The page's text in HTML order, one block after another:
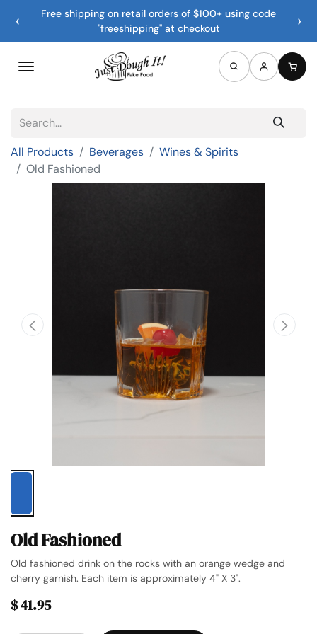
‹
Free shipping on retail orders of $100+ using code
"freeshipping" at checkout
›
All Products Beverages
Wines & Spirits
Old Fashioned
Old Fashioned
Old fashioned drink on the rocks with an orange wedge and
cherry garnish. Each item is approximately 4" X 3".
$41.95